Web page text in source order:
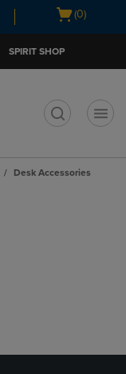
Open
(0)
SPIRIT SHOP
Desk Accessories